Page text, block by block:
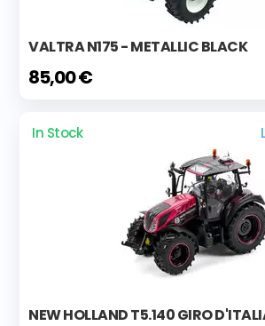
VALTRA N175 - METALLIC BLACK
85,00 €
In Stock
NEW HOLLAND T5.140 GIRO